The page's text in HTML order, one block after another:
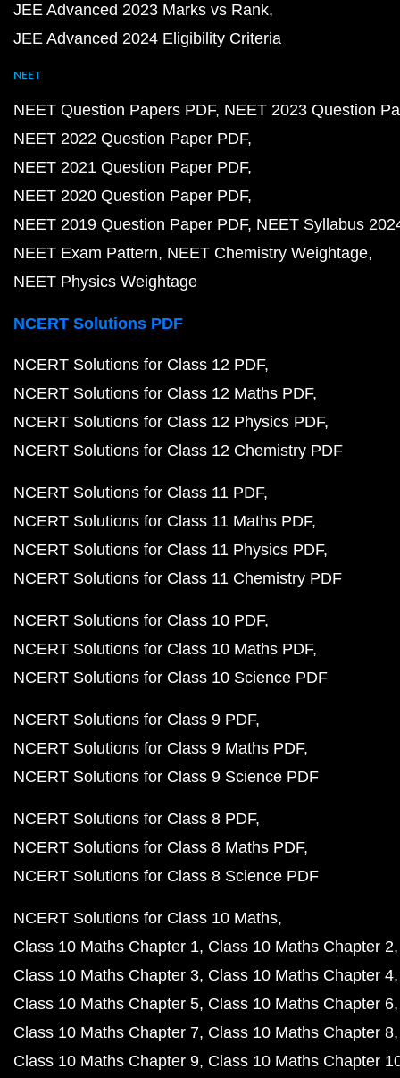
JEE Advanced 2023 Marks vs Rank
JEE Advanced 2024 Eligibility Criteria
NEET
NEET Question Papers PDF NEET 2023 Question
NEET 2022 Question Paper PDF
NEET 2021 Question Paper PDF
NEET 2020 Question Paper PDF
NEET 2019 Question Paper PDF NEET Syllabus
NEET Exam Pattern NEET Chemistry Weightage
NEET Physics Weightage
NCERT Solutions PDF
NCERT Solutions for Class 12 PDF
NCERT Solutions for Class 12 Maths PDF
NCERT Solutions for Class 12 Physics PDF
NCERT Solutions for Class 12 Chemistry PDF
NCERT Solutions for Class 11 PDF
NCERT Solutions for Class 11 Maths PDF
NCERT Solutions for Class 11 Physics PDF
NCERT Solutions for Class 11 Chemistry PDF
NCERT Solutions for Class 10 PDF
NCERT Solutions for Class 10 Maths PDF
NCERT Solutions for Class 10 Science PDF
NCERT Solutions for Class 9 PDF
NCERT Solutions for Class 9 Maths PDF
NCERT Solutions for Class 9 Science PDF
NCERT Solutions for Class 8 PDF
NCERT Solutions for Class 8 Maths PDF
NCERT Solutions for Class 8 Science PDF
NCERT Solutions for Class 10 Maths
Class 10 Maths Chapter 1 Class 10 Maths Chapter 2
Class 10 Maths Chapter 3 Class 10 Maths Chapter 4
Class 10 Maths Chapter 5 Class 10 Maths Chapter 6
Class 10 Maths Chapter 7 Class 10 Maths Chapter 8
Class 10 Maths Chapter 9 Class 10 Maths Chapter